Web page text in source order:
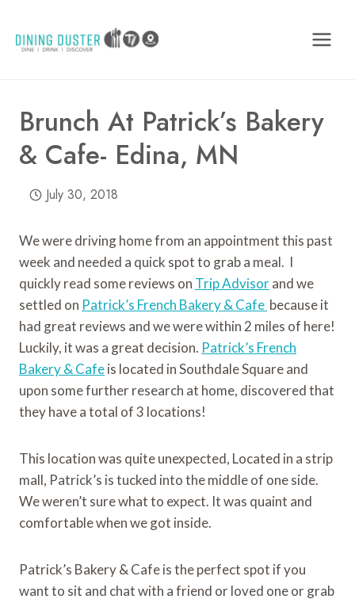
content
Brunch At Patrick’s Bakery
& Cafe- Edina, MN
July 30, 2018
We were driving home from an appointment this past
week and needed a quick spot to grab a meal. I
quickly read some reviews on Trip Advisorand we
settled on Patrick’s French Bakery & Cafe because it
had great reviews and we were within 2 miles of here!
Luckily, it was a great decision. Patrick’s French
Bakery & Cafeis located in Southdale Square and
upon some further research at home, discovered that
they have a total of 3 locations!
This location was quite unexpected, Located in a strip
mall, Patrick’s is tucked into the middle of one side.
We weren’t sure what to expect. It was quaint and
comfortable when we got inside.
Patrick’s Bakery & Cafe is the perfect spot if you
want to sit and chat with a friend or loved one or grab